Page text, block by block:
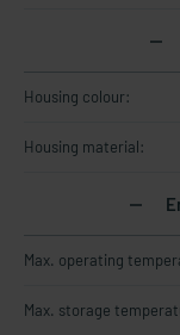
Housing colour:
Housing material:
Max. operating
Max. storage